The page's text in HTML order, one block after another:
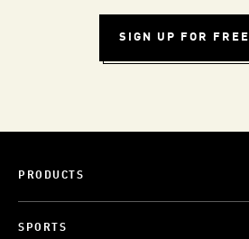
SIGN UP FOR FREE
PRODUCTS
SPORTS